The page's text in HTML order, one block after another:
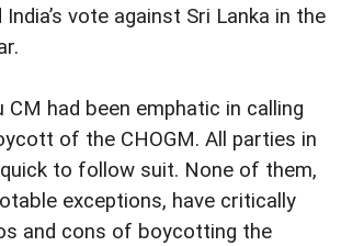
vote against Sri Lanka in the
CM had been emphatic in calling
of the CHOGM. All parties in
to follow suit. None of them,
exceptions, have critically
and cons of boycotting the